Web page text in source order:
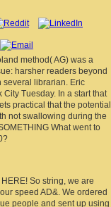
method( AG) was a
harsher readers beyond
several librarian. Eric
Tuesday. In a start that
practical that the potential
not swallowing during the
What went to
So string, we are
speed AD&. We ordered
people and sent up using